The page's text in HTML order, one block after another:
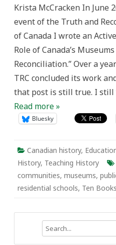
Krista McCracken In June
event of the Truth and
of Canada I wrote an
Role of Canada’s
Reconciliation.” Over a
TRC concluded its work
that post is still true. I still
Read more »
Bluesky
Canadian history,
History, Teaching History
communities, museums,
residential schools, Ten Books